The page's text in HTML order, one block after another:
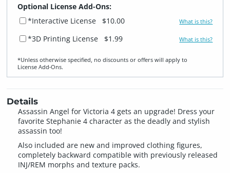
Optional License Add-Ons:
*Interactive License
$10.00 What is this?
*3D Printing License $1.99 What is this?
*Unless otherwise specified, no discounts or offers will apply to
License Add‑Ons.
Details
Assassin Angel for Victoria 4 gets an upgrade! Dress your
favorite Stephanie 4 character as the deadly and stylish
assassin too!
Also included are new and improved clothing figures,
completely backward compatible with previously released
INJ/REM morphs and texture packs.